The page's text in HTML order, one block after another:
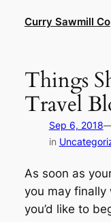
Curry Sawmill Co
Things
Travel
Sep 6, 2018
in
As soon as
you may finally
you’d like to